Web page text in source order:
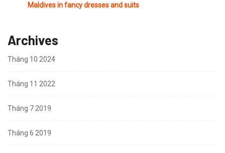
Maldives in fancy dresses and suits
Archives
Tháng 10 2024
Tháng 11 2022
Tháng 7 2019
Tháng 6 2019